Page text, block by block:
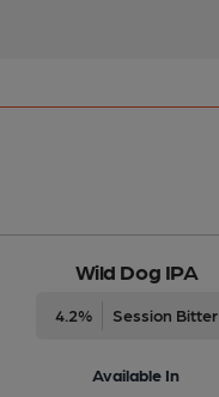
Wild Dog IPA
4.2% Session Bitter
Available In